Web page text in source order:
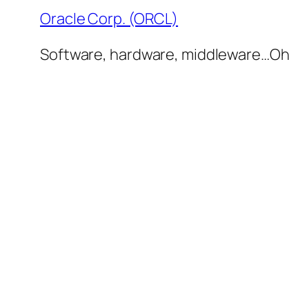
Oracle Corp. (ORCL)
Software, hardware,